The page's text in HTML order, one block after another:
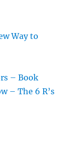
Way to
– Book
– The 6 R’s